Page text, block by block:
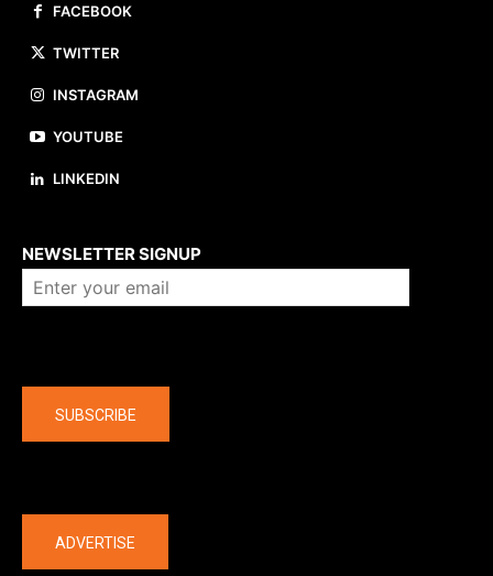
FACEBOOK
TWITTER
INSTAGRAM
YOUTUBE
LINKEDIN
NEWSLETTER SIGNUP
SUBSCRIBE
ADVERTISE